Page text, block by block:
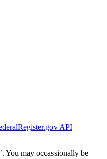
API
You may occassionally be